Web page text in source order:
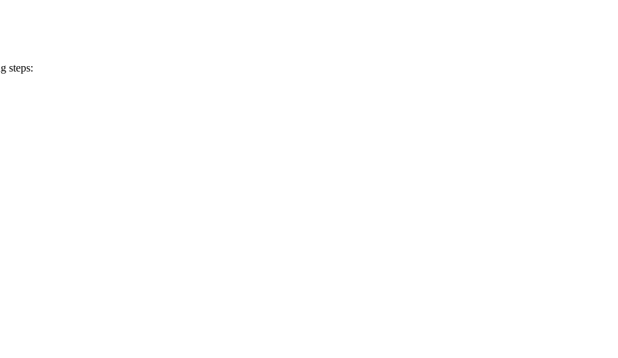
steps: